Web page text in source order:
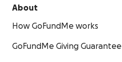
About
How GoFundMe works
GoFundMe Giving Guarantee